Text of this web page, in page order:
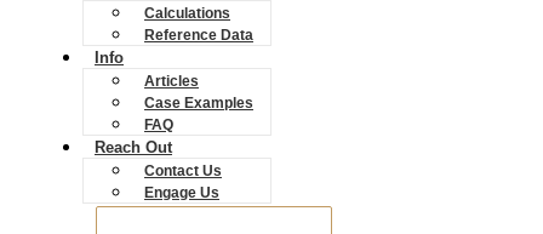
Calculations
Reference Data
Info
Articles
Case Examples
FAQ
Reach Out
Contact Us
Engage Us